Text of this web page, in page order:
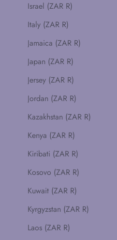
Israel (ZAR R)
Italy (ZAR R)
Jamaica (ZAR R)
Japan (ZAR R)
Jersey (ZAR R)
Jordan (ZAR R)
Kazakhstan (ZAR R)
Kenya (ZAR R)
Kiribati (ZAR R)
Kosovo (ZAR R)
Kuwait (ZAR R)
Kyrgyzstan (ZAR R)
Laos (ZAR R)